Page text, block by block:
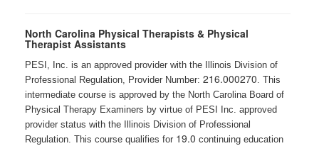
North Carolina Physical Therapists & Physical
Therapist Assistants
PESI, Inc. is an approved provider with the Illinois Division of
Professional Regulation, Provider Number: 216.000270 . This
intermediate course is approved by the North Carolina Board of
Physical Therapy Examiners by virtue of PESI Inc. approved
provider status with the Illinois Division of Professional
Regulation. This course qualifies for 19.0 continuing education